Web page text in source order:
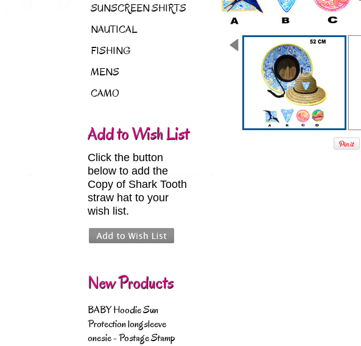
SUNSCREEN SHIRTS
NAUTICAL
FISHING
MENS
CAMO
Add to Wish List
Click the button
below to add the
Copy of Shark Tooth
straw hat to your
wish list.
New Products
BABY Hoodie Sun
Protection longsleeve
onesie - Postage Stamp